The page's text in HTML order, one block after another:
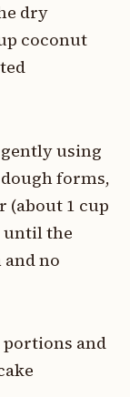
dry
coconut
using
forms,
(about 1 cup
until the
no
portions and